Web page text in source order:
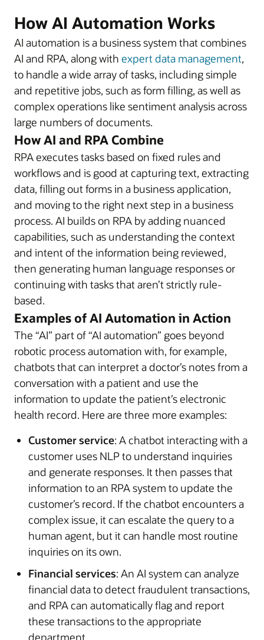
How AI Automation Works
AI automation is a business system that combines
AI and RPA, along with expert data management,
to handle a wide array of tasks, including simple
and repetitive jobs, such as form filling, as well as
complex operations like sentiment analysis across
large numbers of documents.
How AI and RPA Combine
RPA executes tasks based on fixed rules and
workflows and is good at capturing text, extracting
data, filling out forms in a business application,
and moving to the right next step in a business
process. AI builds on RPA by adding nuanced
capabilities, such as understanding the context
and intent of the information being reviewed,
then generating human language responses or
continuing with tasks that aren’t strictly rule-
based.
Examples of AI Automation in Action
The “AI” part of “AI automation” goes beyond
robotic process automation with, for example,
chatbots that can interpret a doctor’s notes from a
conversation with a patient and use the
information to update the patient’s electronic
health record. Here are three more examples:
Customer service: A chatbot interacting with a
customer uses NLP to understand inquiries
and generate responses. It then passes that
information to an RPA system to update the
customer’s record. If the chatbot encounters a
complex issue, it can escalate the query to a
human agent, but it can handle most routine
inquiries on its own.
Financial services: An AI system can analyze
financial data to detect fraudulent transactions,
and RPA can automatically flag and report
these transactions to the appropriate
department.